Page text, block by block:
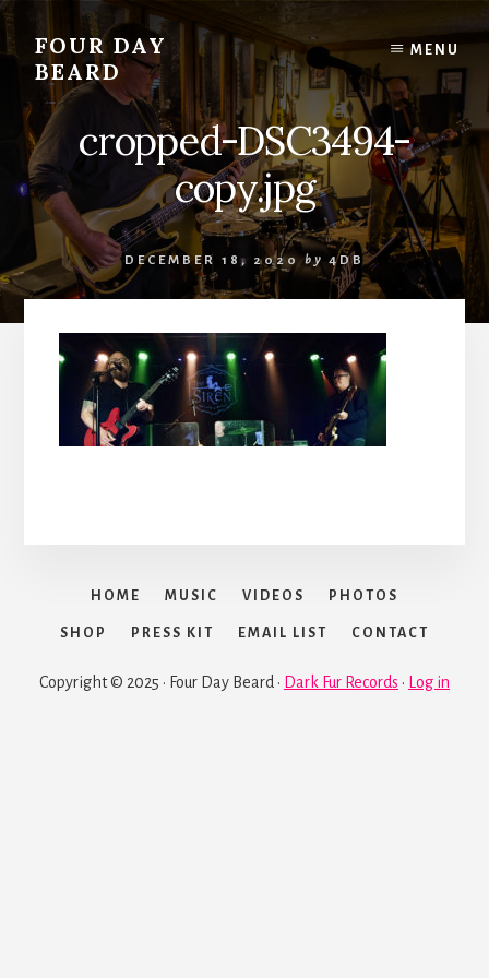
Skip
to
content
FOUR DAY
BEARD
MENU
cropped-DSC3494-
copy.jpg
DECEMBER 18, 2020 by 4DB
HOME MUSIC VIDEOS PHOTOS
SHOP PRESS KIT EMAIL LIST CONTACT
Copyright © 2025 · Four Day Beard · Dark Fur Records · Log in